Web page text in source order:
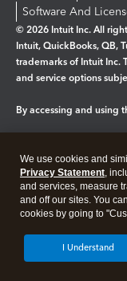
Software And
© 2026 Intuit Inc. All
Intuit, QuickBooks, QB,
trademarks of Intuit Inc.
and service options
By accessing and using
Legal Privacy
We use cookies and
Privacy Statement,
and services, measure
and off our sites. You
cookies by going to
I Understand